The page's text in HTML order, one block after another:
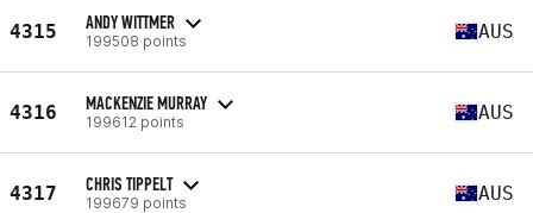
4315 ANDY WITTMER
199508 points AUS
4316 MACKENZIE MURRAY
199612 points AUS
4317 CHRIS TIPPELT
199679 points AUS